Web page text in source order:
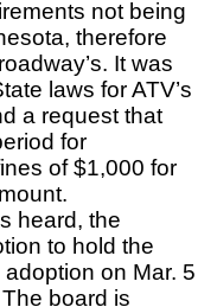
not being
therefore
It was
laws for ATV’s
a request that
for
of $1,000 for
heard, the
to hold the
on Mar. 5
board is